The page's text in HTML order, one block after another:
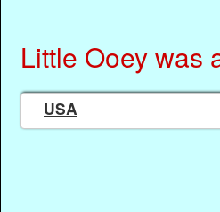
Little Ooey was
USA